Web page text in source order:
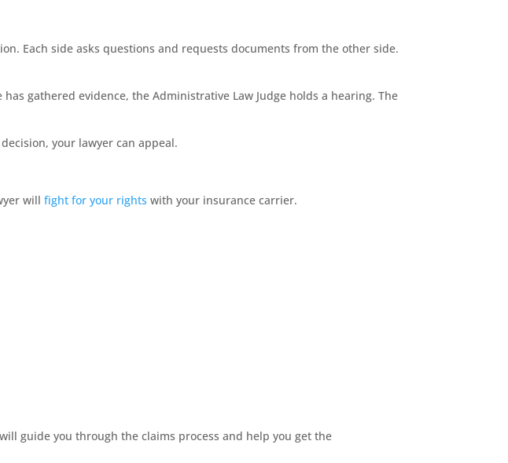
Each side asks questions and requests documents from the other side.
gathered evidence, the Administrative Law Judge holds a hearing. The
your lawyer can appeal.
willfight for your rights with your insurance carrier.
guide you through the claims process and help you get the